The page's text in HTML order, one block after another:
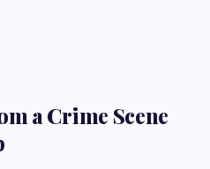
a Crime Scene